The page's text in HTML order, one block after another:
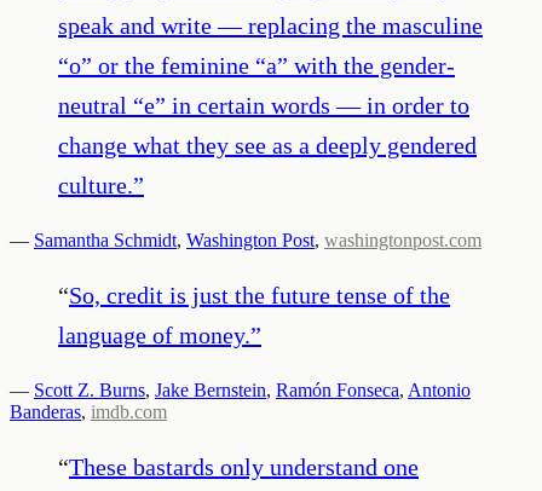
speak and write — replacing the masculine
“o” or the feminine “a” with the gender-
neutral “e” in certain words — in order to
change what they see as a deeply gendered
culture.”
— Samantha Schmidt, Washington Post, washingtonpost.com
“So, credit is just the future tense of the
language of money.”
— Scott Z. Burns, Jake Bernstein, Ramón Fonseca, Antonio
Banderas, imdb.com
“These bastards only understand one